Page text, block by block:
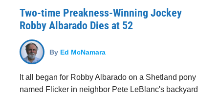
Two-time Preakness-Winning Jockey
Robby Albarado Dies at 52
By Ed McNamara
It all began for Robby Albarado on a Shetland pony
named Flicker in neighbor Pete LeBlanc's backyard